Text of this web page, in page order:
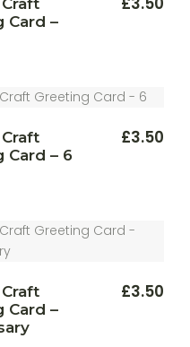
Card –
Card – 6
£3.50
Card –
£3.50